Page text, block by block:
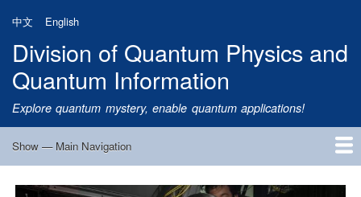
main
content
中文 English
Division of Quantum Physics and
Quantum Information
Explore quantum mystery, enable quantum applications!
Main
Show — Main Navigation
Home
Research
Quantum Satellite
People
News
Research Progress
Talks
Publications
Notice
Admission
Links